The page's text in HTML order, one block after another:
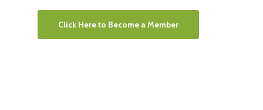
Click Here to Become a Member